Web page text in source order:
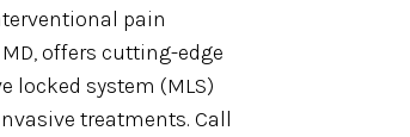
pain
offers cutting-edge
locked system (MLS)
treatments. Call